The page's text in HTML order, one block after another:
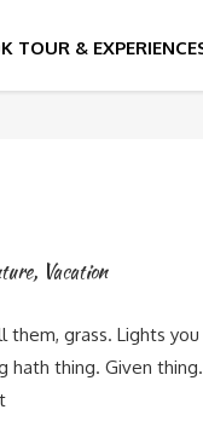
, Vacation
them, grass. Lights you
hath thing. Given thing.